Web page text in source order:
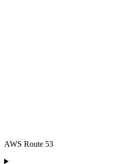
AWS Route 53